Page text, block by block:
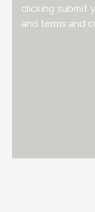
clicking submit
and terms and